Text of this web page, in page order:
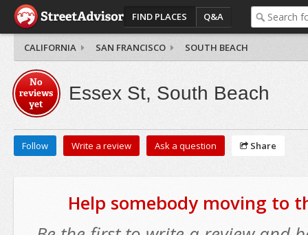
FIND PLACES Q&A
CALIFORNIA SAN FRANCISCO SOUTH BEACH
No
reviews
yet
Essex St, South Beach
Follow Write a review Ask a question Share
Help somebody moving to